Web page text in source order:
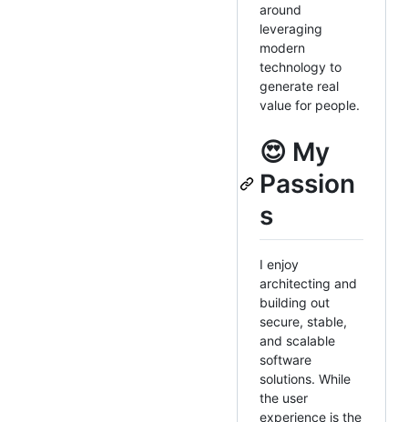
around
leveraging
modern
technology to
generate real
value for people.
😍 My
Passion
s
I enjoy
architecting and
building out
secure, stable,
and scalable
software
solutions. While
the user
experience is the